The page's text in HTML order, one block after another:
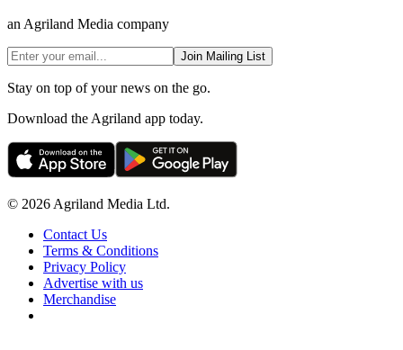
an Agriland Media company
Join Mailing List
Stay on top of your news on the go.
Download the Agriland app today.
© 2026 Agriland Media Ltd.
Contact Us
Terms & Conditions
Privacy Policy
Advertise with us
Merchandise